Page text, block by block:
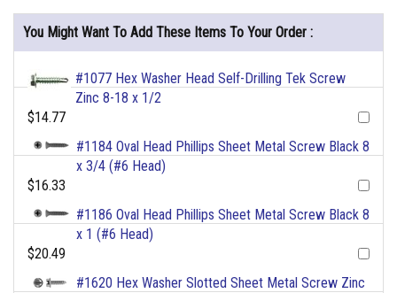
You Might Want To Add These Items To Your Order :
#1077 Hex Washer Head Self-Drilling Tek Screw
Zinc 8-18 x 1/2
$14.77
#1184 Oval Head Phillips Sheet Metal Screw Black 8
x 3/4 (#6 Head)
$16.33
#1186 Oval Head Phillips Sheet Metal Screw Black 8
x 1 (#6 Head)
$20.49
#1620 Hex Washer Slotted Sheet Metal Screw Zinc